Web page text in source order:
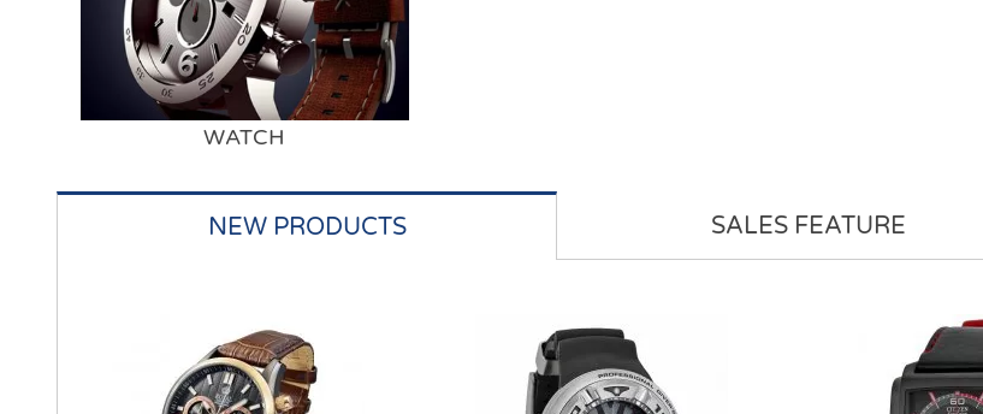
WATCH
NEW PRODUCTS SALES FEATURE